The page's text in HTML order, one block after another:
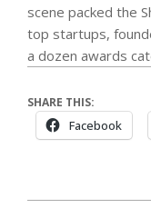
scene packed the
top startups,
a dozen awards
SHARE THIS:
Facebook